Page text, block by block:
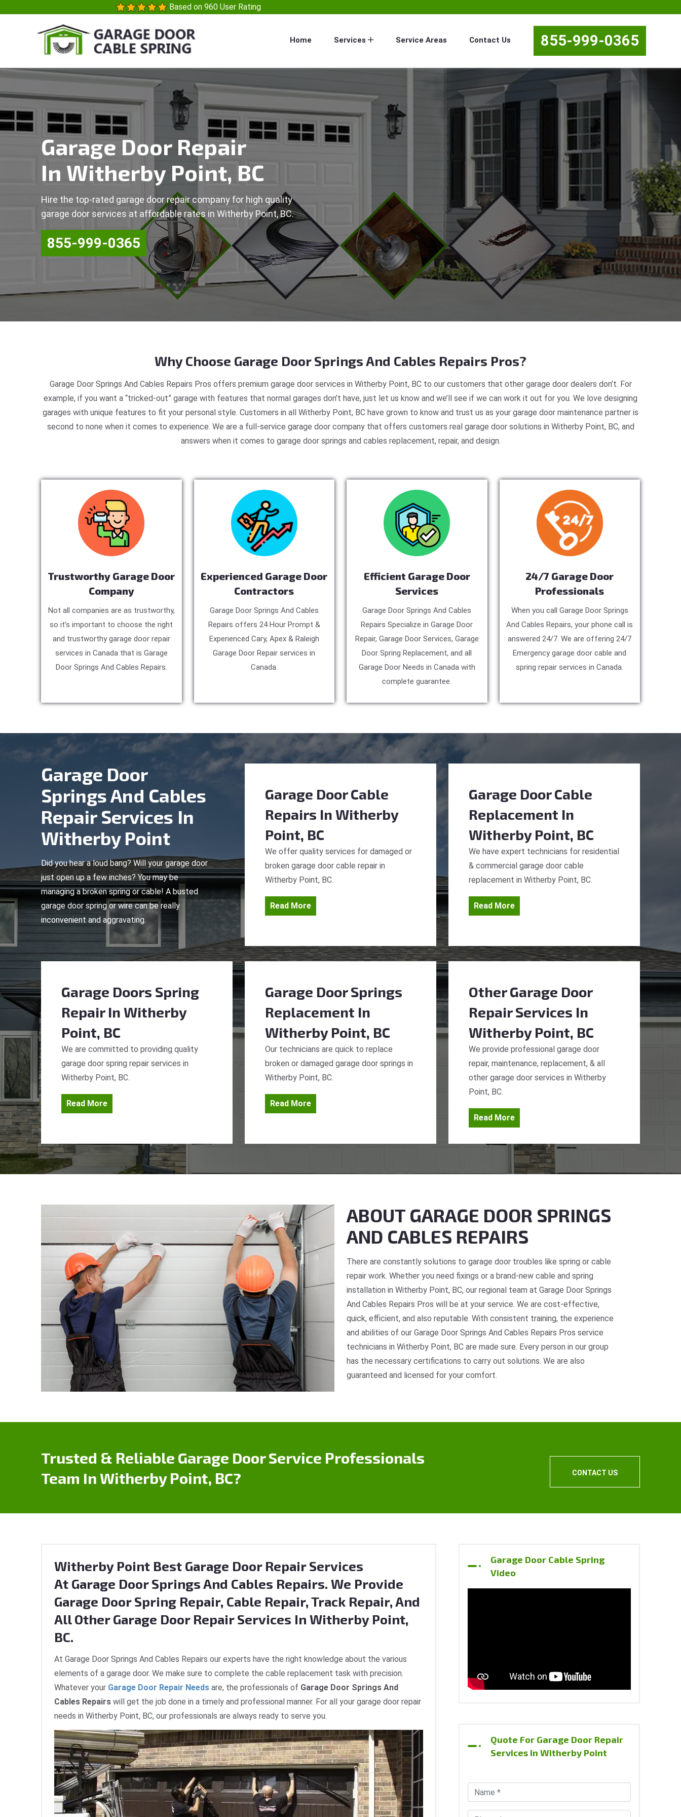
Based on 960 User Rating
Home Services Service Areas Contact Us 855-999-0365
Garage Door Repair
In Witherby Point, BC
Hire the top-rated garage door repair company for high quality
garage door services at affordable rates in Witherby Point, BC.
855-999-0365
Why Choose Garage Door Springs And Cables Repairs Pros?
Garage Door Springs And Cables Repairs Pros offers premium garage door services in Witherby Point, BC to our customers that other garage door dealers don’t. For
example, if you want a “tricked-out” garage with features that normal garages don’t have, just let us know and we’ll see if we can work it out for you. We love designing
garages with unique features to fit your personal style. Customers in all Witherby Point, BC have grown to know and trust us as your garage door maintenance partner is
second to none when it comes to experience. We are a full-service garage door company that offers customers real garage door solutions in Witherby Point, BC, and
answers when it comes to garage door springs and cables replacement, repair, and design.
Trustworthy Garage Door
Company
Not all companies are as trustworthy,
so it’s important to choose the right
and trustworthy garage door repair
services in Canada that is Garage
Door Springs And Cables Repairs.
Experienced Garage Door
Contractors
Garage Door Springs And Cables
Repairs offers 24 Hour Prompt &
Experienced Cary, Apex & Raleigh
Garage Door Repair services in
Canada.
Efficient Garage Door
Services
Garage Door Springs And Cables
Repairs Specialize in Garage Door
Repair, Garage Door Services, Garage
Door Spring Replacement, and all
Garage Door Needs in Canada with
complete guarantee.
24/7 Garage Door
Professionals
When you call Garage Door Springs
And Cables Repairs, your phone call is
answered 24/7. We are offering 24/7
Emergency garage door cable and
spring repair services in Canada.
Garage Door
Springs And Cables
Repair Services In
Witherby Point
Did you hear a loud bang? Will your garage door
just open up a few inches? You may be
managing a broken spring or cable! A busted
garage door spring or wire can be really
inconvenient and aggravating.
Garage Door Cable
Repairs In Witherby
Point, BC
We offer quality services for damaged or
broken garage door cable repair in
Witherby Point, BC.
Read More
Garage Door Cable
Replacement In
Witherby Point, BC
We have expert technicians for residential
& commercial garage door cable
replacement in Witherby Point, BC.
Read More
Garage Doors Spring
RepairIn Witherby
Point, BC
We are committed to providing quality
garage door spring repair services in
Witherby Point, BC.
Read More
Garage Door Springs
Replacement In
Witherby Point, BC
Our technicians are quick to replace
broken or damaged garage door springs in
Witherby Point, BC.
Read More
Other Garage Door
Repair Services In
Witherby Point, BC
We provide professional garage door
repair, maintenance, replacement, & all
other garage door services in Witherby
Point, BC.
Read More
ABOUT GARAGE DOOR SPRINGS
AND CABLES REPAIRS
There are constantly solutions to garage door troubles like spring or cable
repair work. Whether you need fixings or a brand-new cable and spring
installation in Witherby Point, BC, our regional team at Garage Door Springs
And Cables Repairs Pros will be at your service. We are cost-effective,
quick, efficient, and also reputable. With consistent training, the experience
and abilities of our Garage Door Springs And Cables Repairs Pros service
technicians in Witherby Point, BC are made sure. Every person in our group
has the necessary certifications to carry out solutions. We are also
guaranteed and licensed for your comfort.
Trusted & Reliable Garage Door Service Professionals
Team In Witherby Point, BC?
CONTACT US
Witherby Point Best Garage Door Repair Services
At Garage Door Springs And Cables Repairs. We Provide
Garage Door Spring Repair, Cable Repair, Track Repair, And
All Other Garage Door Repair Services In Witherby Point,
BC.
At Garage Door Springs And Cables Repairs our experts have the right knowledge about the various
elements of a garage door. We make sure to complete the cable replacement task with precision.
Whatever your Garage Door Repair Needs are, the professionals of Garage Door Springs And
Cables Repairs will get the job done in a timely and professional manner. For all your garage door repair
needs in Witherby Point, BC, our professionals are always ready to serve you.
Garage Door Cable Spring
Video
Quote For Garage Door Repair
Services In Witherby Point